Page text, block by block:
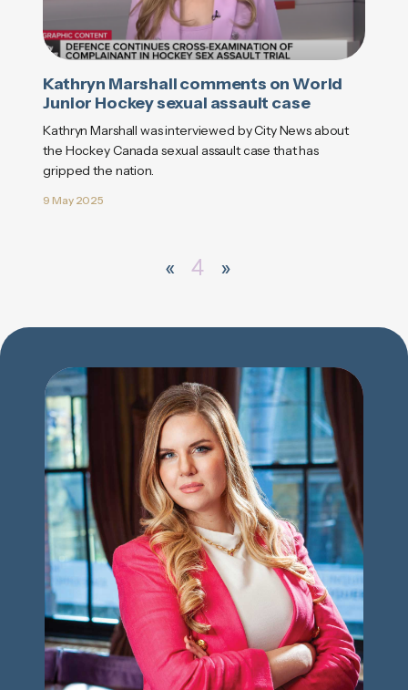
Kathryn Marshall comments on World
Junior Hockey sexual assault case
Kathryn Marshall was interviewed by City News about
the Hockey Canada sexual assault case that has
gripped the nation.
9 May 2025
« 4 »